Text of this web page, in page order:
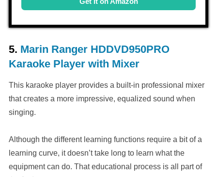
5. Marin Ranger HDDVD950PRO
Karaoke Player with Mixer
This karaoke player provides a built-in professional mixer
that creates a more impressive, equalized sound when
singing.
Although the different learning functions require a bit of a
learning curve, it doesn’t take long to learn what the
equipment can do. That educational process is all part of